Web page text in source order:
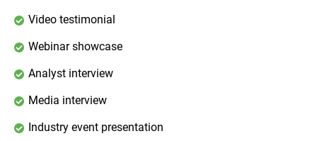
Video testimonial
Webinar showcase
Analyst interview
Media interview
Industry event presentation